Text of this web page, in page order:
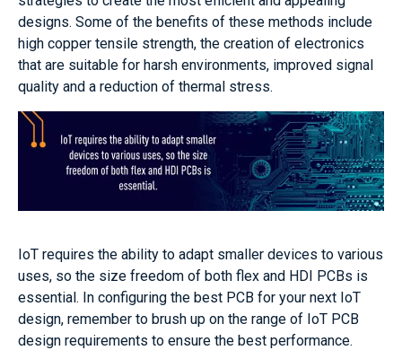
designs. Some of the benefits of these methods include
high copper tensile strength, the creation of electronics
that are suitable for harsh environments, improved signal
quality and a reduction of thermal stress.
IoT requires the ability to adapt smaller devices to various
uses, so the size freedom of both flex and HDI PCBs is
essential. In configuring the best PCB for your next IoT
design, remember to brush up on the range of IoT PCB
design requirements to ensure the best performance.